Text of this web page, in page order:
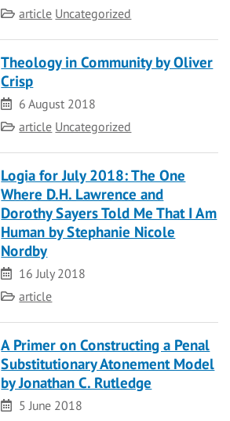
Category
article Uncategorized
Theology in Community by Oliver
Crisp
Date
6 August 2018
Category
article Uncategorized
Logia for July 2018: The One
Where D.H. Lawrence and
Dorothy Sayers Told Me That I Am
Human by Stephanie Nicole
Nordby
Date
16 July 2018
Category
article
A Primer on Constructing a Penal
Substitutionary Atonement Model
by Jonathan C. Rutledge
Date
5 June 2018